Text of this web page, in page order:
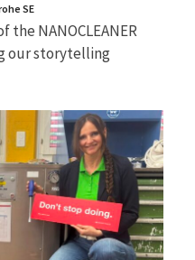
SE
the NANOCLEANER
our storytelling